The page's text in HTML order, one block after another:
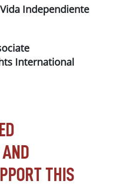
Independiente
International
THIS